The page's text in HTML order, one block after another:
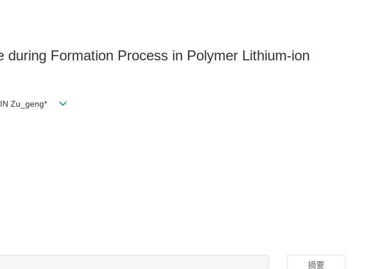
Formation Process in Polymer Lithium-ion
Zu_geng*
摘要